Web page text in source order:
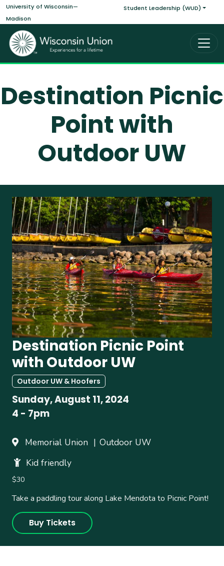
Skip to main content
University of Wisconsin—
Madison
Main
Student Leadership (WUD)
Destination Picnic
Point with
Outdoor UW
Destination Picnic Point
with Outdoor UW
Outdoor UW & Hoofers
Sunday, August 11, 2024
4 - 7pm
Memorial Union
Outdoor UW
Kid friendly
$30
Take a paddling tour along Lake Mendota to Picnic Point!
Buy Tickets